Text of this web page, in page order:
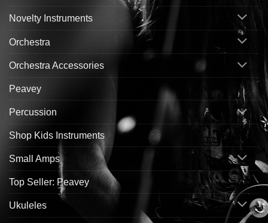
Novelty Instruments
Orchestra
Orchestra Accessories
Peavey
Percussion
Shop Kids Instruments
Small Amps
Top Seller: Peavey
Ukuleles